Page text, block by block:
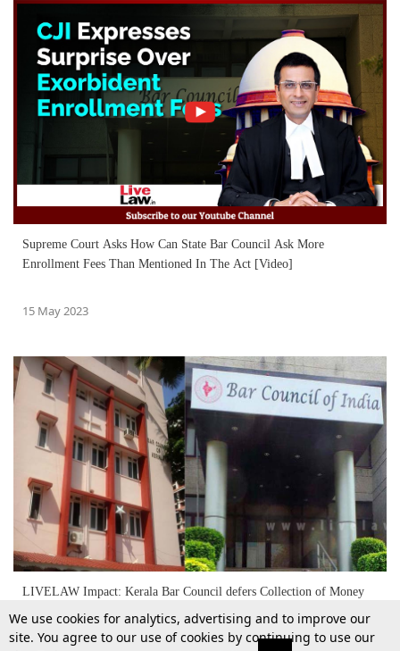
Supreme Court Asks How Can State Bar Council Ask More
Enrollment Fees Than Mentioned In The Act [Video]
15 May 2023
LIVELAW Impact: Kerala Bar Council defers Collection of Money
We use cookies for analytics, advertising and to improve our
site. You agree to our use of cookies by continuing to use our